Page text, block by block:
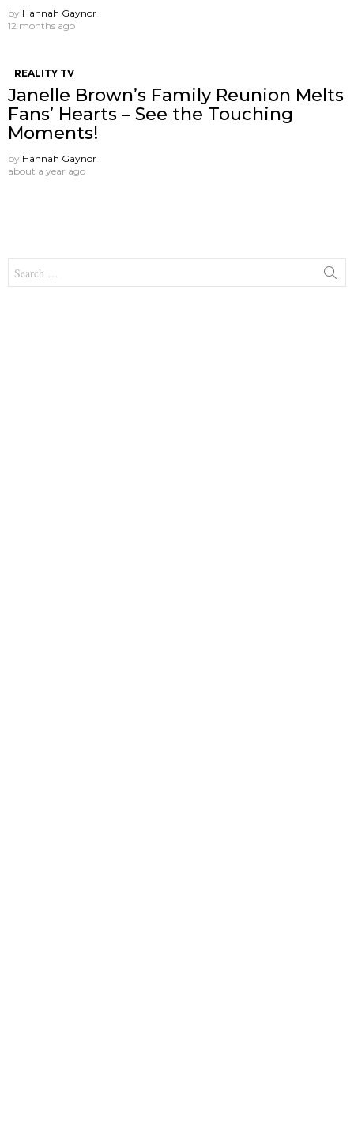
by Hannah Gaynor
12 months ago
REALITY TV
Janelle Brown’s Family Reunion Melts
Fans’ Hearts – See the Touching
Moments!
by Hannah Gaynor
about a year ago
for: